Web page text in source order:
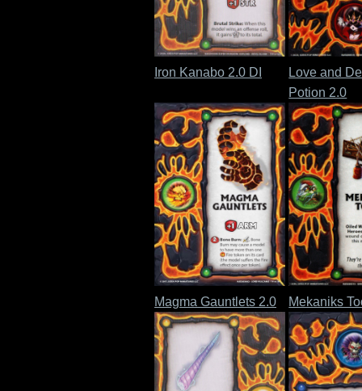
Iron Kanabo 2.0 DI
Love and
Potion 2.0
Magma Gauntlets 2.0 Mekaniks